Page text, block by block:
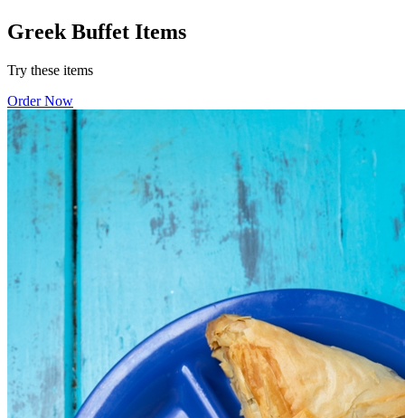
Greek Buffet Items
Try these items
Order Now